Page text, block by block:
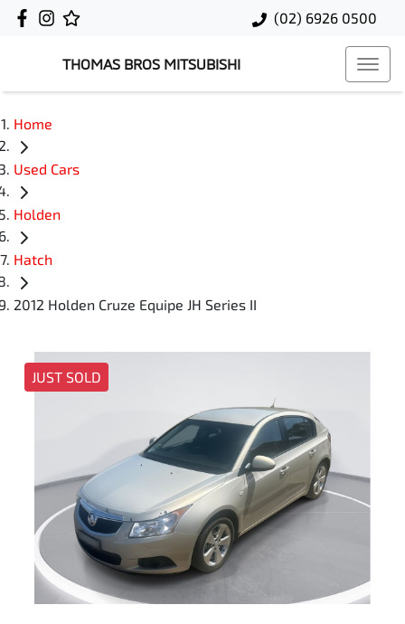
(02) 6926 0500
THOMAS BROS MITSUBISHI
Home
Used Cars
Holden
Hatch
2012 Holden Cruze Equipe JH Series II
JUST SOLD